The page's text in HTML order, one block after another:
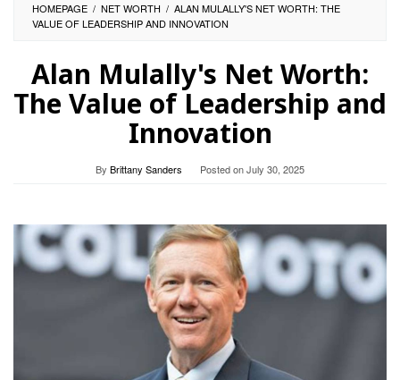
HOMEPAGE / NET WORTH / ALAN MULALLY'S NET WORTH: THE
VALUE OF LEADERSHIP AND INNOVATION
Alan Mulally's Net Worth:
The Value of Leadership and
Innovation
By Brittany Sanders Posted onJuly 30, 2025